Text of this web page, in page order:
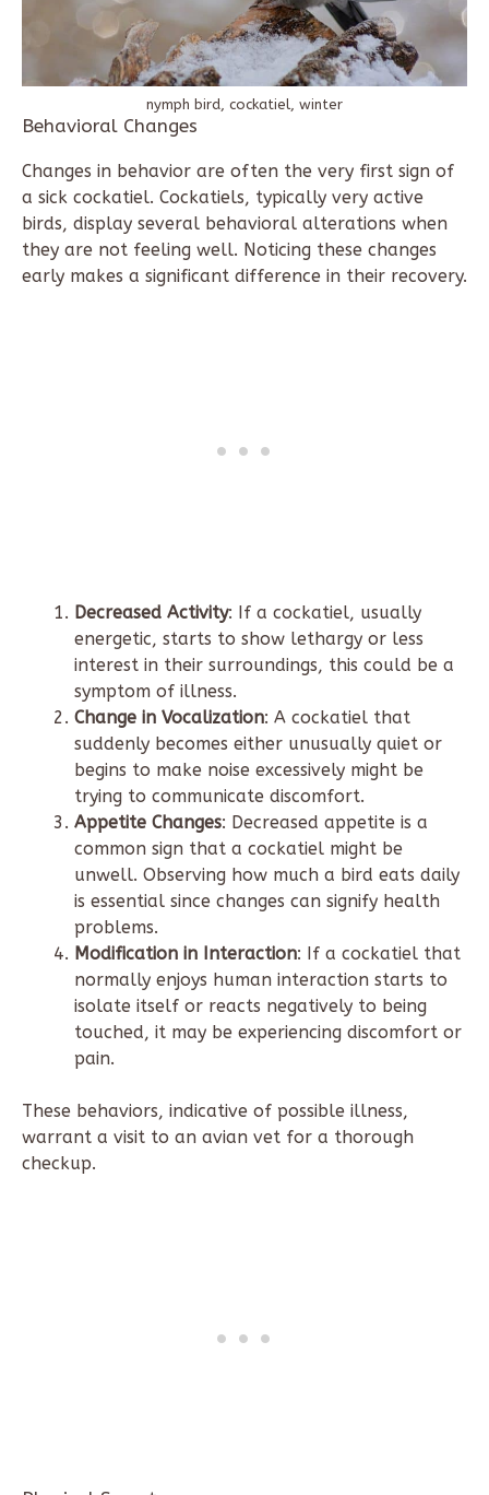
nymph bird, cockatiel, winter
Behavioral Changes
Changes in behavior are often the very first sign of
a sick cockatiel. Cockatiels, typically very active
birds, display several behavioral alterations when
they are not feeling well. Noticing these changes
early makes a significant difference in their recovery.
Decreased Activity: If a cockatiel, usually
energetic, starts to show lethargy or less
interest in their surroundings, this could be a
symptom of illness.
Change in Vocalization: A cockatiel that
suddenly becomes either unusually quiet or
begins to make noise excessively might be
trying to communicate discomfort.
Appetite Changes: Decreased appetite is a
common sign that a cockatiel might be
unwell. Observing how much a bird eats daily
is essential since changes can signify health
problems.
Modification in Interaction: If a cockatiel that
normally enjoys human interaction starts to
isolate itself or reacts negatively to being
touched, it may be experiencing discomfort or
pain.
These behaviors, indicative of possible illness,
warrant a visit to an avian vet for a thorough
checkup.